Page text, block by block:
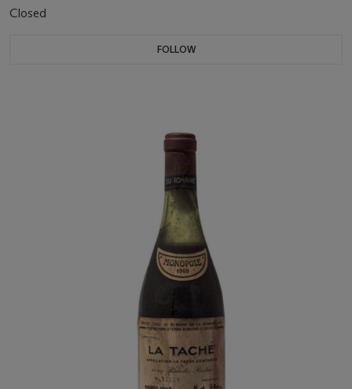
Closed
FOLLOW